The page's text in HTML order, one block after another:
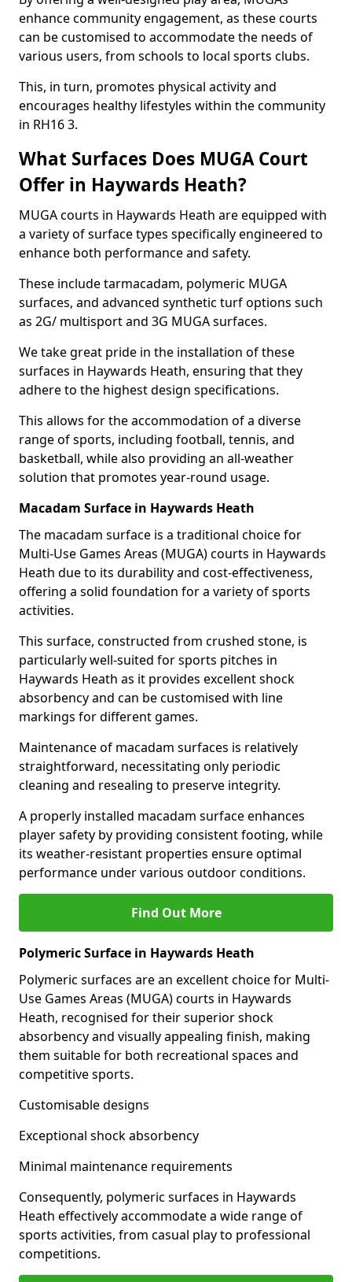
enhance community engagement, as these courts
can be customised to accommodate the needs of
various users, from schools to local sports clubs.
This, in turn, promotes physical activity and
encourages healthy lifestyles within the community
in RH16 3.
What Surfaces Does MUGA Court
Offer in Haywards Heath?
MUGA courts in Haywards Heath are equipped with
a variety of surface types specifically engineered to
enhance both performance and safety.
These include tarmacadam, polymeric MUGA
surfaces, and advanced synthetic turf options such
as 2G/ multisport and 3G MUGA surfaces.
We take great pride in the installation of these
surfaces in Haywards Heath, ensuring that they
adhere to the highest design specifications.
This allows for the accommodation of a diverse
range of sports, including football, tennis, and
basketball, while also providing an all-weather
solution that promotes year-round usage.
Macadam Surface in Haywards Heath
The macadam surface is a traditional choice for
Multi-Use Games Areas (MUGA) courts in Haywards
Heath due to its durability and cost-effectiveness,
offering a solid foundation for a variety of sports
activities.
This surface, constructed from crushed stone, is
particularly well-suited for sports pitches in
Haywards Heath as it provides excellent shock
absorbency and can be customised with line
markings for different games.
Maintenance of macadam surfaces is relatively
straightforward, necessitating only periodic
cleaning and resealing to preserve integrity.
A properly installed macadam surface enhances
player safety by providing consistent footing, while
its weather-resistant properties ensure optimal
performance under various outdoor conditions.
Find Out More
Polymeric Surface in Haywards Heath
Polymeric surfaces are an excellent choice for Multi-
Use Games Areas (MUGA) courts in Haywards
Heath, recognised for their superior shock
absorbency and visually appealing finish, making
them suitable for both recreational spaces and
competitive sports.
Customisable designs
Exceptional shock absorbency
Minimal maintenance requirements
Consequently, polymeric surfaces in Haywards
Heath effectively accommodate a wide range of
sports activities, from casual play to professional
competitions.